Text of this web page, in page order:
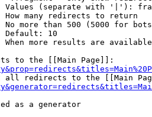
Values (separate with '|'):
How many redirects to return
No more than 500 (5000 for
Default: 10
When more results are
to the [[Main Page]]:
all redirects to the [[Main
as a generator